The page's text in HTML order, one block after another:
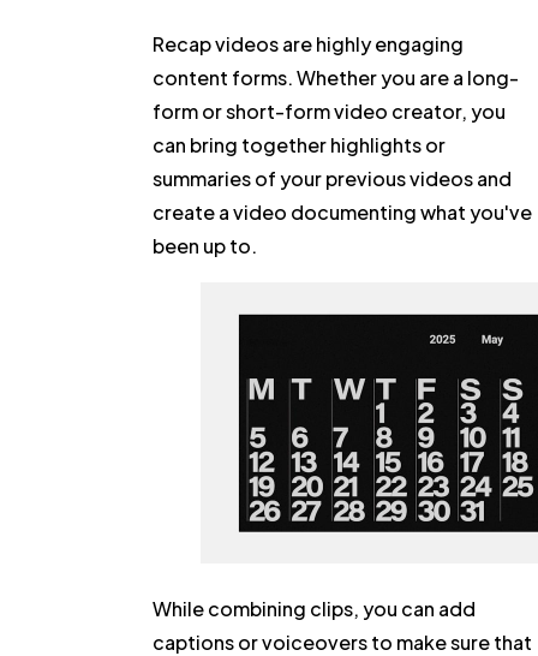
Recap videos are highly engaging
content forms. Whether you are a long-
form or short-form video creator, you
can bring together highlights or
summaries of your previous videos and
create a video documenting what you've
been up to.
While combining clips, you can add
captions or voiceovers to make sure that